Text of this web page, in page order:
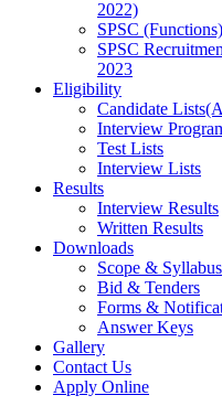
2022)
SPSC
SPSC
2023
Eligibility
Candidate
Interview
Test Lists
Interview Lists
Results
Interview Results
Written Results
Downloads
Scope & Syllabus
Bid & Tenders
Forms &
Answer Keys
Gallery
Contact Us
Apply Online